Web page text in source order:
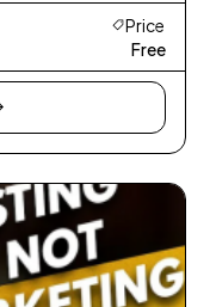
Price
Free